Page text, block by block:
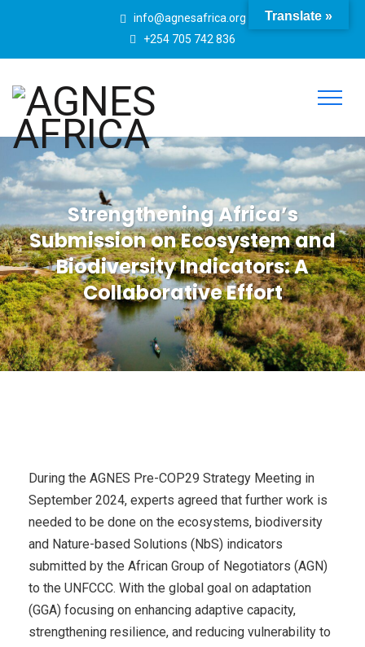
info@agnesafrica.org
+254 705 742 836
Strengthening Africa’s
Submission on Ecosystem and
Biodiversity Indicators: A
Collaborative Effort
During the AGNES Pre-COP29 Strategy Meeting in
September 2024, experts agreed that further work is
needed to be done on the ecosystems, biodiversity
and Nature-based Solutions (NbS) indicators
submitted by the African Group of Negotiators (AGN)
to the UNFCCC. With the global goal on adaptation
(GGA) focusing on enhancing adaptive capacity,
strengthening resilience, and reducing vulnerability to
Translate »